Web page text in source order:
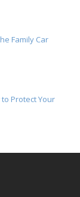
Family Car
Protect Your